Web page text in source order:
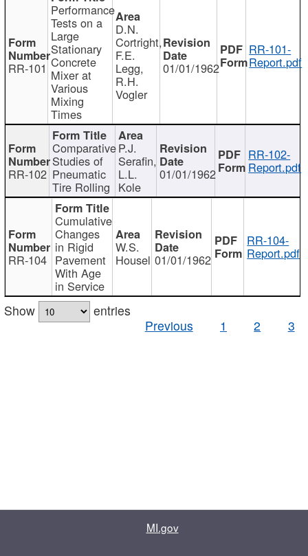
RR-101
Performance
Tests on a
Large
Stationary
Concrete
Mixer at
Various
Mixing
Times
D.N.
Cortright,
F.E.
Legg,
R.H.
Vogler
01/01/1962
RR-101-
Report.pdf
RR-102
Comparative
Studies of
Pneumatic
Tire Rolling
P.J.
Serafin,
L.L.
Kole
01/01/1962
RR-102-
Report.pdf
RR-104
Cumulative
Changes
in Rigid
Pavement
With Age
in Service
W.S.
Housel 01/01/1962
RR-104-
Report.pdf
Show
entries
Previous
1 2 3
MI.gov